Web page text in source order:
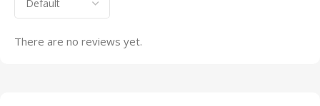
There are no reviews yet.